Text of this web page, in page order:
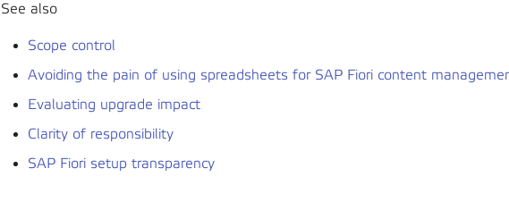
See also
Scope control
Avoiding the pain of using spreadsheets for SAP Fiori content
Evaluating upgrade impact
Clarity of responsibility
SAP Fiori setup transparency